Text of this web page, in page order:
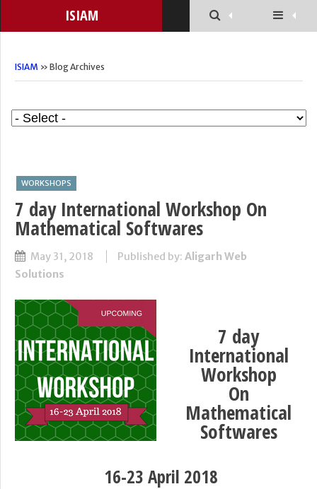
ISIAM
ISIAM » Blog Archives
WORKSHOPS
7 day International Workshop On
Mathematical Softwares
May 31, 2018 Published by: Aligarh Web
Solutions
7 day
International
Workshop
On
Mathematical
Softwares
16-23 April 2018